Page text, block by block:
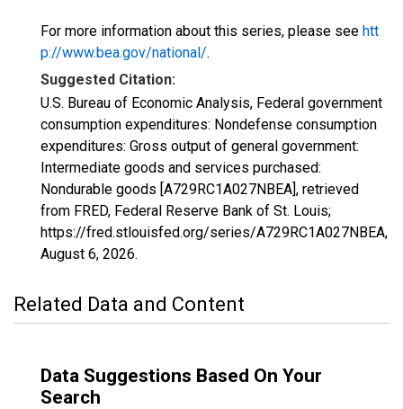
For more information about this series, please see htt
p://www.bea.gov/national/.
Suggested Citation:
U.S. Bureau of Economic Analysis, Federal government
consumption expenditures: Nondefense consumption
expenditures: Gross output of general government:
Intermediate goods and services purchased:
Nondurable goods [A729RC1A027NBEA], retrieved
from FRED, Federal Reserve Bank of St. Louis;
https://fred.stlouisfed.org/series/A729RC1A027NBEA,
August 6, 2026.
Related Data and Content
Data Suggestions Based On Your
Search